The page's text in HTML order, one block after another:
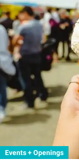
Events + Openings